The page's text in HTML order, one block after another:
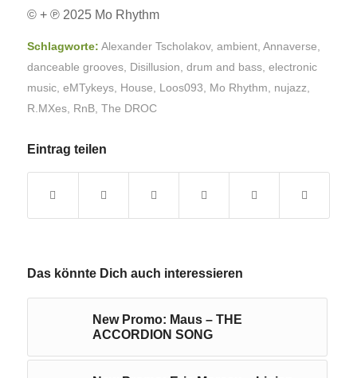
© + ℗ 2025 Mo Rhythm
Schlagworte: Alexander Tscholakov, ambient, Annaverse,
danceable grooves, Disillusion, drum and bass, electronic
music, eMTykeys, House, Loos093, Mo Rhythm, nujazz,
R.MXes, RnB, The DROC
Eintrag teilen
Das könnte Dich auch interessieren
New Promo: Maus – THE
ACCORDION SONG